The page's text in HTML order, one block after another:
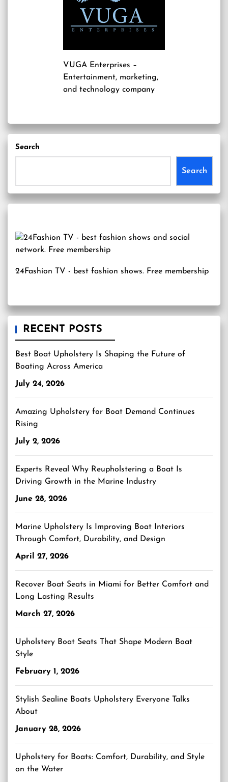
VUGA Enterprises –
Entertainment, marketing,
and technology company
Search
Search
24Fashion TV - best fashion shows. Free membership
RECENT POSTS
Best Boat Upholstery Is Shaping the Future of
Boating Across America
July 24, 2026
Amazing Upholstery for Boat Demand Continues
Rising
July 2, 2026
Experts Reveal Why Reupholstering a Boat Is
Driving Growth in the Marine Industry
June 28, 2026
Marine Upholstery Is Improving Boat Interiors
Through Comfort, Durability, and Design
April 27, 2026
Recover Boat Seats in Miami for Better Comfort and
Long Lasting Results
March 27, 2026
Upholstery Boat Seats That Shape Modern Boat
Style
February 1, 2026
Stylish Sealine Boats Upholstery Everyone Talks
About
January 28, 2026
Upholstery for Boats: Comfort, Durability, and Style
on the Water